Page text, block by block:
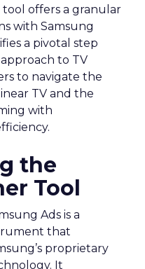
tool offers a granular
with Samsung
a pivotal step
to TV
to navigate the
TV and the
with
the
Tool
Ads is a
that
proprietary
It